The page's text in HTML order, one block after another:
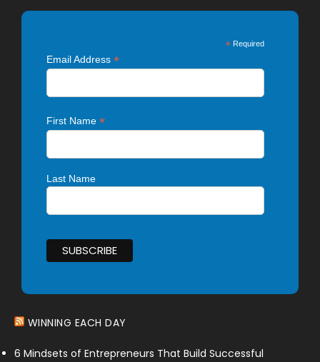
* Required
Email Address*
First Name*
Last Name
WINNING EACH DAY
6 Mindsets of Entrepreneurs That Build Successful